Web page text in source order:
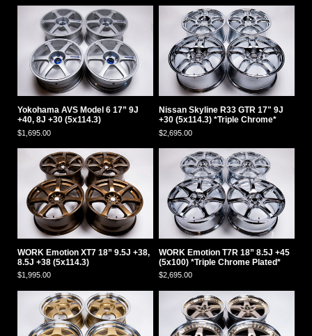
Yokohama AVS Model 6 17” 9J
+40, 8J +30 (5x114.3)
$1,695.00
Nissan Skyline R33 GTR 17" 9J
+30 (5x114.3) *Triple Chrome*
$2,695.00
WORK Emotion XT7 18” 9.5J +38,
8.5J +38 (5x114.3)
$1,995.00
WORK Emotion T7R 18” 8.5J +45
(5x100) *Triple Chrome Plated*
$2,695.00